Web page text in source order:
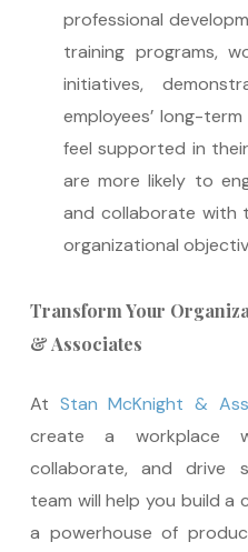
professional
training programs,
initiatives,
employees’ long-
feel supported in
are more likely to
and collaborate with
organizational
Transform Your
& Associates
At Stan McKnight &
create a workplace
collaborate, and drive
team will help you build
a powerhouse of